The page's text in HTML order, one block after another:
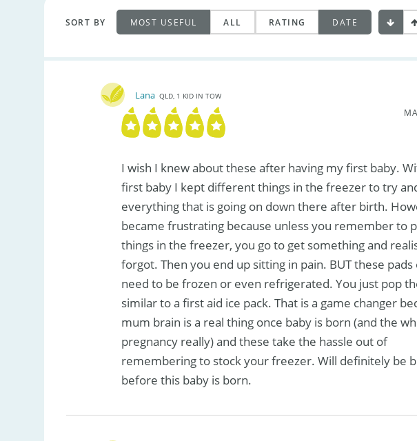
SORT BY MOST USEFUL ALL RATING DATE
Lana QLD, 1 KID IN TOW
I wish I knew about these after having my first baby.
first baby I kept different things in the freezer to try
everything that is going on down there after birth.
became frustrating because unless you remember to
things in the freezer, you go to get something and
forgot. Then you end up sitting in pain. BUT these
need to be frozen or even refrigerated. You just pop
similar to a first aid ice pack. That is a game changer
mum brain is a real thing once baby is born (and the
pregnancy really) and these take the hassle out of
remembering to stock your freezer. Will definitely be
before this baby is born.